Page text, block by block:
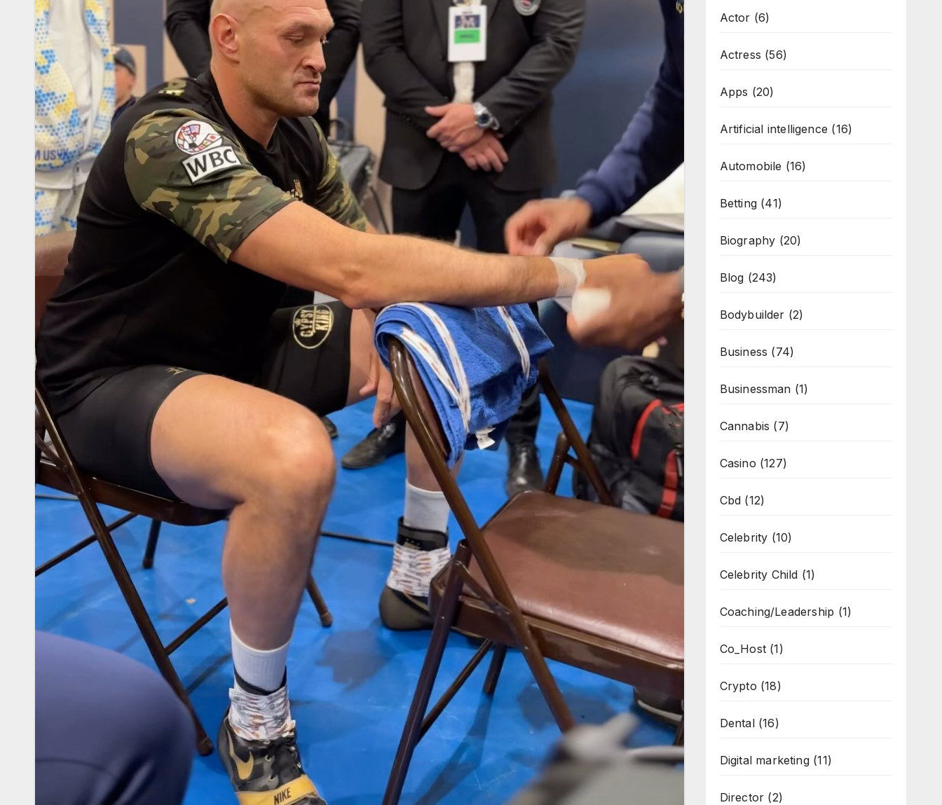
Actor (6)
Actress (56)
Apps (20)
Artificial intelligence (16)
Automobile (16)
Betting(41)
Biography (20)
Blog (243)
Bodybuilder (2)
Business (74)
Businessman (1)
Cannabis (7)
Casino (127)
Cbd (12)
Celebrity (10)
Celebrity Child (1)
Coaching/Leadership (1)
Co_Host(1)
Crypto (18)
Dental(16)
Digital marketing(11)
Director (2)